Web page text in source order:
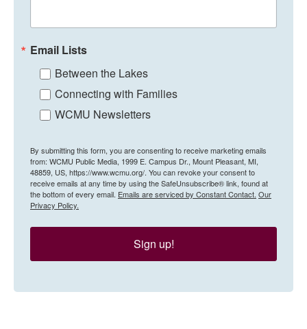
Email Lists
Between the Lakes
Connecting with Families
WCMU Newsletters
By submitting this form, you are consenting to receive marketing emails
from: WCMU Public Media, 1999 E. Campus Dr., Mount Pleasant, MI,
48859, US, https://www.wcmu.org/. You can revoke your consent to
receive emails at any time by using the SafeUnsubscribe® link, found at
the bottom of every email. Emails are serviced by Constant Contact. Our
Privacy Policy.
Sign up!